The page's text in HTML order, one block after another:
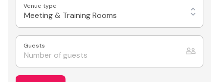
Venue type
Meeting & Training Rooms
Guests